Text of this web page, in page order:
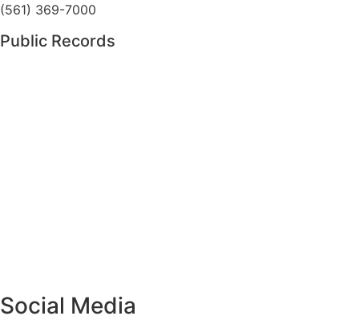
(561) 369-7000
Public Records
Social Media